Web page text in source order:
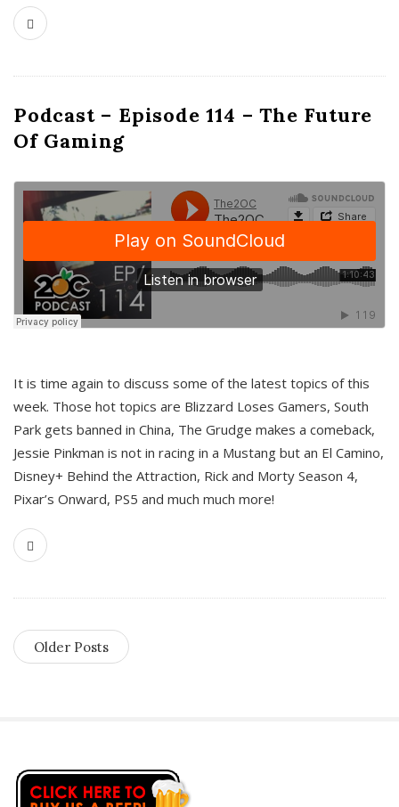
Podcast – Episode 114 – The Future
Of Gaming
It is time again to discuss some of the latest topics of this
week. Those hot topics are Blizzard Loses Gamers, South
Park gets banned in China, The Grudge makes a comeback,
Jessie Pinkman is not in racing in a Mustang but an El Camino,
Disney+ Behind the Attraction, Rick and Morty Season 4,
Pixar’s Onward, PS5 and much much more!
Older Posts
S